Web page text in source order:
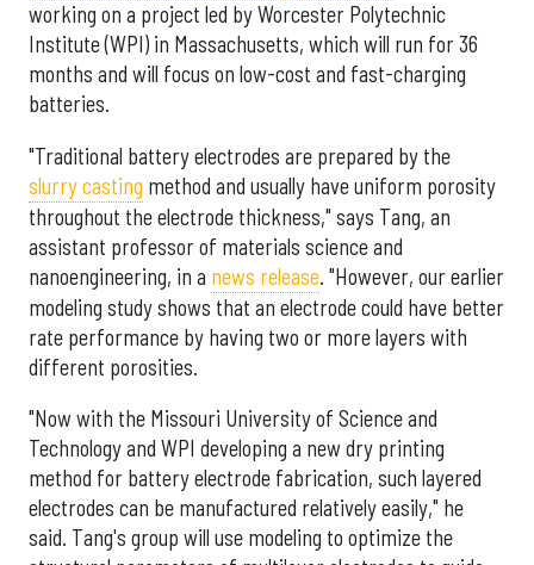
working on a project led by Worcester Polytechnic
Institute (WPI) in Massachusetts, which will run for 36
months and will focus on low-cost and fast-charging
batteries.
"Traditional battery electrodes are prepared by the
slurry casting method and usually have uniform porosity
throughout the electrode thickness," says Tang, an
assistant professor of materials science and
nanoengineering, in a news release. "However, our earlier
modeling study shows that an electrode could have better
rate performance by having two or more layers with
different porosities.
"Now with the Missouri University of Science and
Technology and WPI developing a new dry printing
method for battery electrode fabrication, such layered
electrodes can be manufactured relatively easily," he
said. Tang's group will use modeling to optimize the